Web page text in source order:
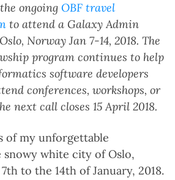
ongoing OBF travel
to attend a Galaxy Admin
Norway Jan 7-14, 2018. The
program continues to help
software developers
conferences, workshops, or
next call closes 15 April 2018.
of my unforgettable
white city of Oslo,
to the 14th of January, 2018.